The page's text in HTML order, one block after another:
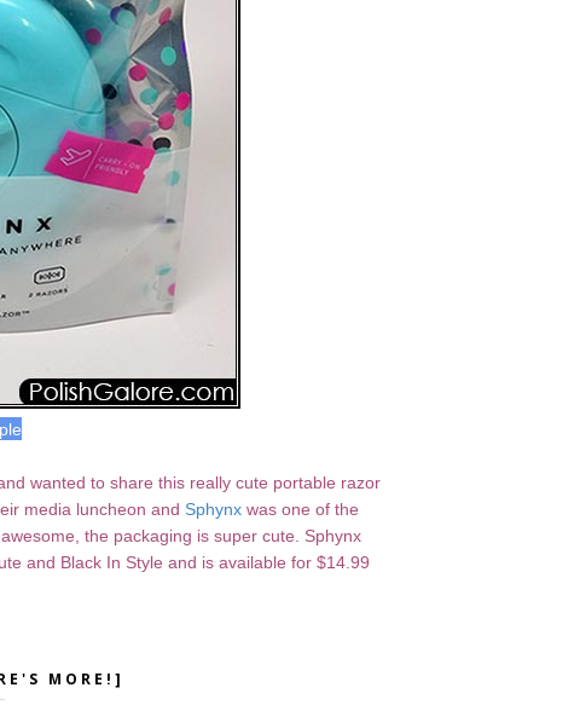
wanted to share this really cute portable razor
media luncheon and Sphynx was one of the
the packaging is super cute. Sphynx
and Black In Style and is available for $14.99
MORE!]